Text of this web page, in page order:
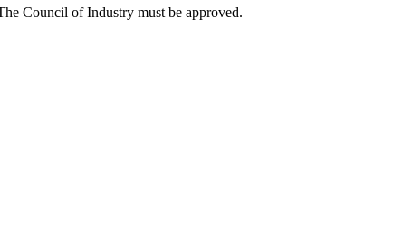
Council of Industry must be approved.